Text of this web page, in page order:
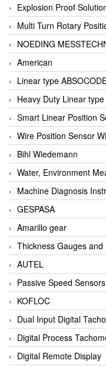
Explosion Proof
Multi Turn Rotary
NOEDING
American
Linear type
Heavy Duty Linear
Smart Linear Position
Wire Position Sensor
Bihl Wiedemann
Water, Environment
Machine Diagnosis
GESPASA
Amarillo gear
Thickness Gauges
AUTEL
Passive Speed Sensors
KOFLOC
Dual Input Digital
Digital Process
Digital Remote Display